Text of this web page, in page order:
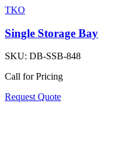
TKO
Single Storage Bay
SKU: DB-SSB-848
Call for Pricing
Request Quote